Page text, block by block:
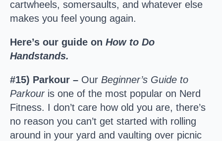
cartwheels, somersaults, and whatever else
makes you feel young again.
Here’s our guide on How to Do
Handstands.
#15) Parkour – Our Beginner’s Guide to
Parkouris one of the most popular on Nerd
Fitness. I don’t care how old you are, there’s
no reason you can’t get started with rolling
around in your yard and vaulting over picnic